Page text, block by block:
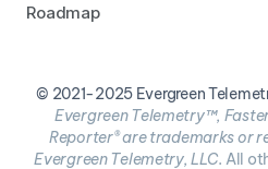
Roadmap
© 2021-2025 Evergreen
Evergreen Telemetry™,
Reporter® are trademarks or
Evergreen Telemetry, LLC. All